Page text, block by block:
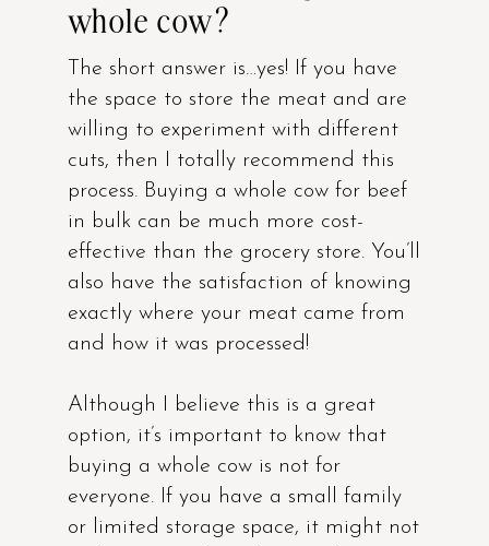
whole cow?
The short answer is…yes! If you have
the space to store the meat and are
willing to experiment with different
cuts, then I totally recommend this
process. Buying a whole cow for beef
in bulk can be much more cost-
effective than the grocery store. You’ll
also have the satisfaction of knowing
exactly where your meat came from
and how it was processed!
Although I believe this is a great
option, it’s important to know that
buying a whole cow is not for
everyone. If you have a small family
or limited storage space, it might not